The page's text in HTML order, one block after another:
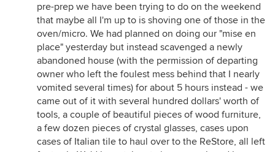
pre-prep we have been trying to do on the weekend
that maybe all I'm up to is shoving one of those in the
oven/micro. We had planned on doing our "mise en
place" yesterday but instead scavenged a newly
abandoned house (with the permission of departing
owner who left the foulest mess behind that I nearly
vomited several times) for about 5 hours instead - we
came out of it with several hundred dollars' worth of
tools, a couple of beautiful pieces of wood furniture,
a few dozen pieces of crystal glasses, cases upon
cases of Italian tile to haul over to the ReStore, all left